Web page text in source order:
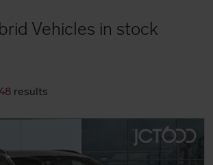
Vehicles in stock
results